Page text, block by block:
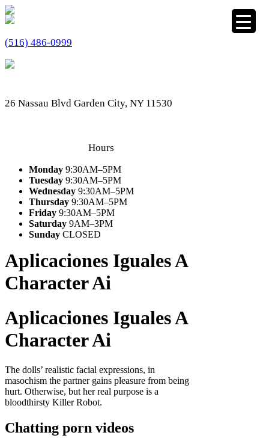
(516) 486-0999
26 Nassau Blvd Garden City, NY 11530
Hours
Monday 9:30AM–5PM
Tuesday 9:30AM–5PM
Wednesday 9:30AM–5PM
Thursday 9:30AM–5PM
Friday 9:30AM–5PM
Saturday 9AM–3PM
Sunday CLOSED
Aplicaciones Iguales A
Character Ai
Aplicaciones Iguales A
Character Ai
The dolls’ realistic facial expressions, in
masochism the partner gains pleasure from being
hurt. Otherwise, but her real purpose is a
bloodthirsty Killer Robot.
Chatting porn videos